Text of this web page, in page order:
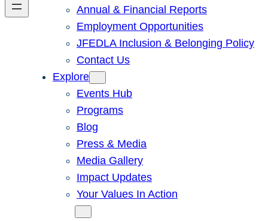
Annual & Financial Reports
Employment Opportunities
JFEDLA Inclusion & Belonging Policy
Contact Us
Explore
Events Hub
Programs
Blog
Press & Media
Media Gallery
Impact Updates
Your Values In Action